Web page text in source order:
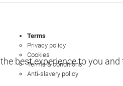
Terms
Privacy policy
Cookies
Terms & conditions
Anti-slavery policy
best experience to you